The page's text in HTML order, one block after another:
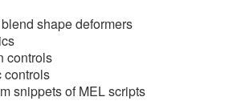
shape deformers
controls
controls
snippets of MEL scripts